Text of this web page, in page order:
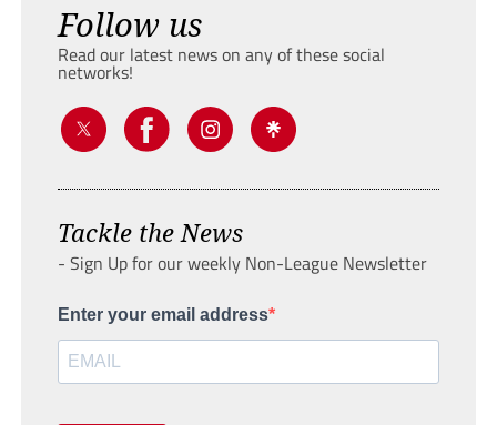
Follow us
Read our latest news on any of these social
networks!
Tackle the News
- Sign Up for our weekly Non-League Newsletter
Enter your email address